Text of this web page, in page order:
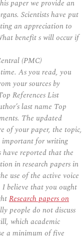
paper we provide an
Scientists have put
an appreciation to
benefit s will occur if
(PMC)
As you read, you
your sources by
References List
last name Top
The updated
of your paper, the topic,
important for writing
reported that the
in research papers in
use of the active voice
believe that you ought
Research papers on
people do not discuss
which academic
a minimum of five